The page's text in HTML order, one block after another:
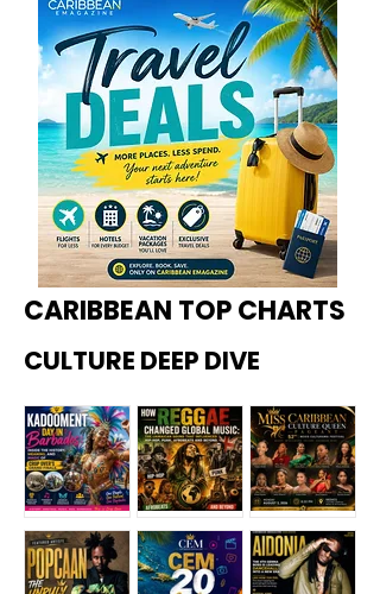
CARIBBEAN TOP CHARTS
CULTURE DEEP DIVE
Kadoome How
Miss